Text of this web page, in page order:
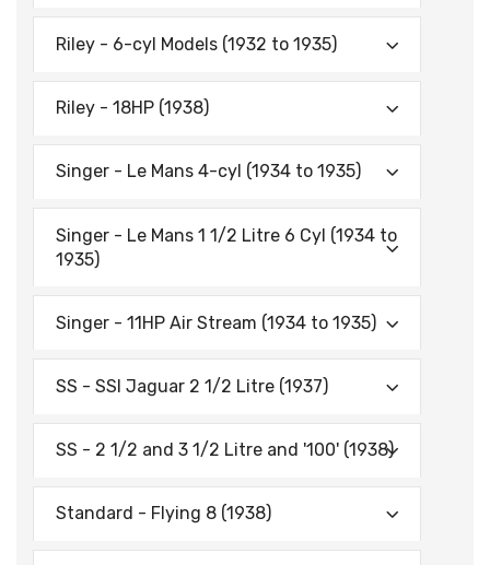
Riley - 6-cyl Models (1932 to 1935)
Riley - 18HP (1938)
Singer - Le Mans 4-cyl (1934 to 1935)
Singer - Le Mans 1 1/2 Litre 6 Cyl (1934 to
1935)
Singer - 11HP Air Stream (1934 to 1935)
SS - SSI Jaguar 2 1/2 Litre (1937)
SS - 2 1/2 and 3 1/2 Litre and '100' (1938)
Standard - Flying 8 (1938)